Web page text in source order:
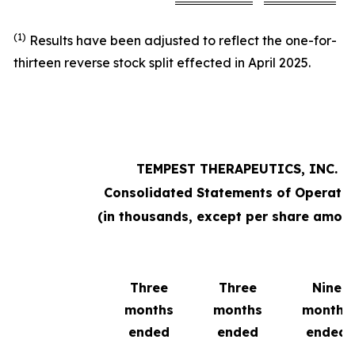
(1) Results have been adjusted to reflect the one-for-
thirteen reverse stock split effected in April 2025.
TEMPEST THERAPEUTICS, INC.
Consolidated Statements of
(in thousands, except per share
Three
months
ended
Three
months
ended
Nine
months
ended